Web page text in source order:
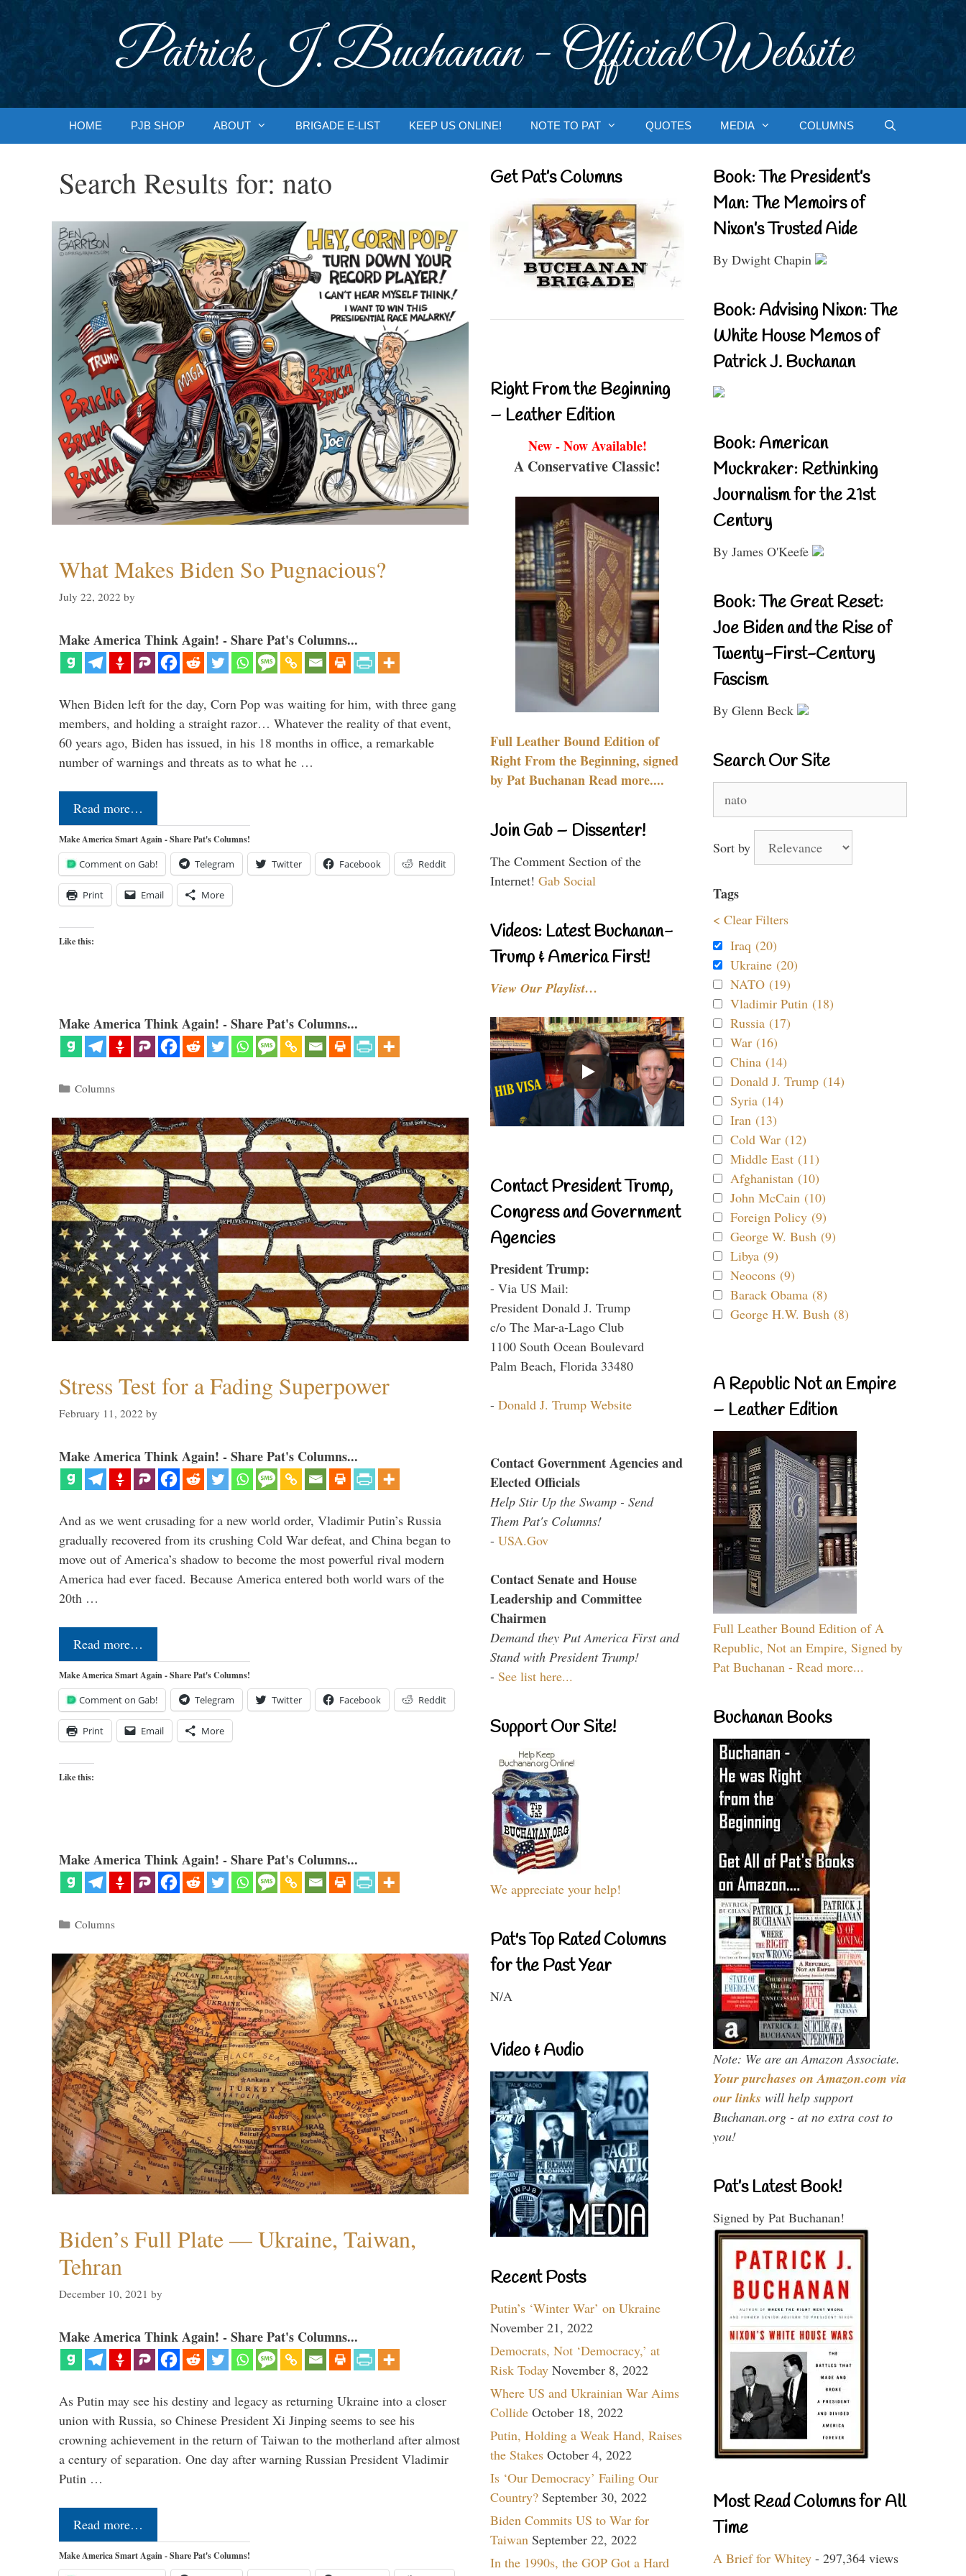
Patrick J. Buchanan - Official Website
HOME PJB SHOP ABOUT BRIGADE E-LIST KEEP US ONLINE! NOTE TO PAT QUOTES MEDIA COLUMNS
Search Results for: nato
What Makes Biden So Pugnacious?
July 22, 2022 by
Make America Think Again! - Share Pat's Columns...
When Biden left for the day, Corn Pop was waiting for him, with three gang
members, and holding a straight razor… Whatever the reality of that event,
60 years ago, Biden has issued, in his 18 months in office, a remarkable
number of warnings and threats as to what he …
Read more…
Make America Smart Again - Share Pat's Columns!
Comment on Gab! Telegram Twitter Facebook Reddit
Print Email More
Like this:
Make America Think Again! - Share Pat's Columns...
Categories
Columns
Stress Test for a Fading Superpower
February 11, 2022 by
Make America Think Again! - Share Pat's Columns...
And as we went crusading for a new world order, Vladimir Putin’s Russia
gradually recovered from its crushing Cold War defeat, and China began to
move out of America’s shadow to become the most powerful rival modern
America had ever faced. Because America entered both world wars of the
20th …
Read more…
Make America Smart Again - Share Pat's Columns!
Comment on Gab! Telegram Twitter Facebook Reddit
Print Email More
Like this:
Make America Think Again! - Share Pat's Columns...
Categories
Columns
Biden’s Full Plate — Ukraine, Taiwan,
Tehran
December 10, 2021 by
Make America Think Again! - Share Pat's Columns...
As Putin may see his destiny and legacy as returning Ukraine into a closer
union with Russia, so Chinese President Xi Jinping seems to see his
crowning achievement in the return of Taiwan to the motherland after almost
a century of separation. One day after warning Russian President Vladimir
Putin …
Read more…
Make America Smart Again - Share Pat's Columns!
Get Pat’s Columns
Right From the Beginning
– Leather Edition
New - Now Available!
A Conservative Classic!
Full Leather Bound Edition of
Right From the Beginning, signed
by Pat Buchanan Read more....
Join Gab – Dissenter!
The Comment Section of the
Internet! Gab Social
Videos: Latest Buchanan-
Trump & America First!
View Our Playlist…
Contact President Trump,
Congress and Government
Agencies
President Trump:
- Via US Mail:
President Donald J. Trump
c/o The Mar-a-Lago Club
1100 South Ocean Boulevard
Palm Beach, Florida 33480
- Donald J. Trump Website
Contact Government Agencies and
Elected Officials
Help Stir Up the Swamp - Send
Them Pat's Columns!
- USA.Gov
Contact Senate and House
Leadership and Committee
Chairmen
Demand they Put America First and
Stand with President Trump!
- See list here...
Support Our Site!
We appreciate your help!
Pat's Top Rated Columns
for the Past Year
N/A
Video & Audio
Recent Posts
Putin’s ‘Winter War’ on Ukraine
November 21, 2022
Democrats, Not ‘Democracy,’ at
Risk Today November 8, 2022
Where US and Ukrainian War Aims
Collide October 18, 2022
Putin, Holding a Weak Hand, Raises
the Stakes October 4, 2022
Is ‘Our Democracy’ Failing Our
Country? September 30, 2022
Biden Commits US to War for
Taiwan September 22, 2022
In the 1990s, the GOP Got a Hard
Book: The President’s
Man: The Memoirs of
Nixon’s Trusted Aide
By Dwight Chapin
Book: Advising Nixon: The
White House Memos of
Patrick J. Buchanan
Book: American
Muckraker: Rethinking
Journalism for the 21st
Century
By James O'Keefe
Book: The Great Reset:
Joe Biden and the Rise of
Twenty-First-Century
Fascism
By Glenn Beck
Search Our Site
for:
Sort by
Tags
< Clear Filters
Iraq (20)
Ukraine (20)
NATO (19)
Vladimir Putin (18)
Russia (17)
War (16)
China (14)
Donald J. Trump (14)
Syria (14)
Iran (13)
Cold War (12)
Middle East (11)
Afghanistan (10)
John McCain (10)
Foreign Policy (9)
George W. Bush (9)
Libya (9)
Neocons (9)
Barack Obama (8)
George H.W. Bush (8)
A Republic Not an Empire
– Leather Edition
Full Leather Bound Edition of A
Republic, Not an Empire, Signed by
Pat Buchanan - Read more...
Buchanan Books
Note: We are an Amazon Associate.
Your purchases on Amazon.com via
our links will help support
Buchanan.org - at no extra cost to
you!
Pat’s Latest Book!
Signed by Pat Buchanan!
Most Read Columns for All
Time
A Brief for Whitey - 297,364 views